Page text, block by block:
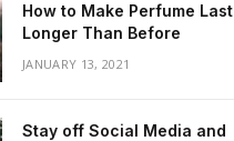
How to Make Perfume Last
Longer Than Before
JANUARY 13, 2021
Stay off Social Media and